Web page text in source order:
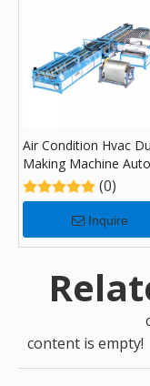
Air Condition Hvac
Making Machine Auto
Duct Line U 5(0)
Inquire
content is empty!